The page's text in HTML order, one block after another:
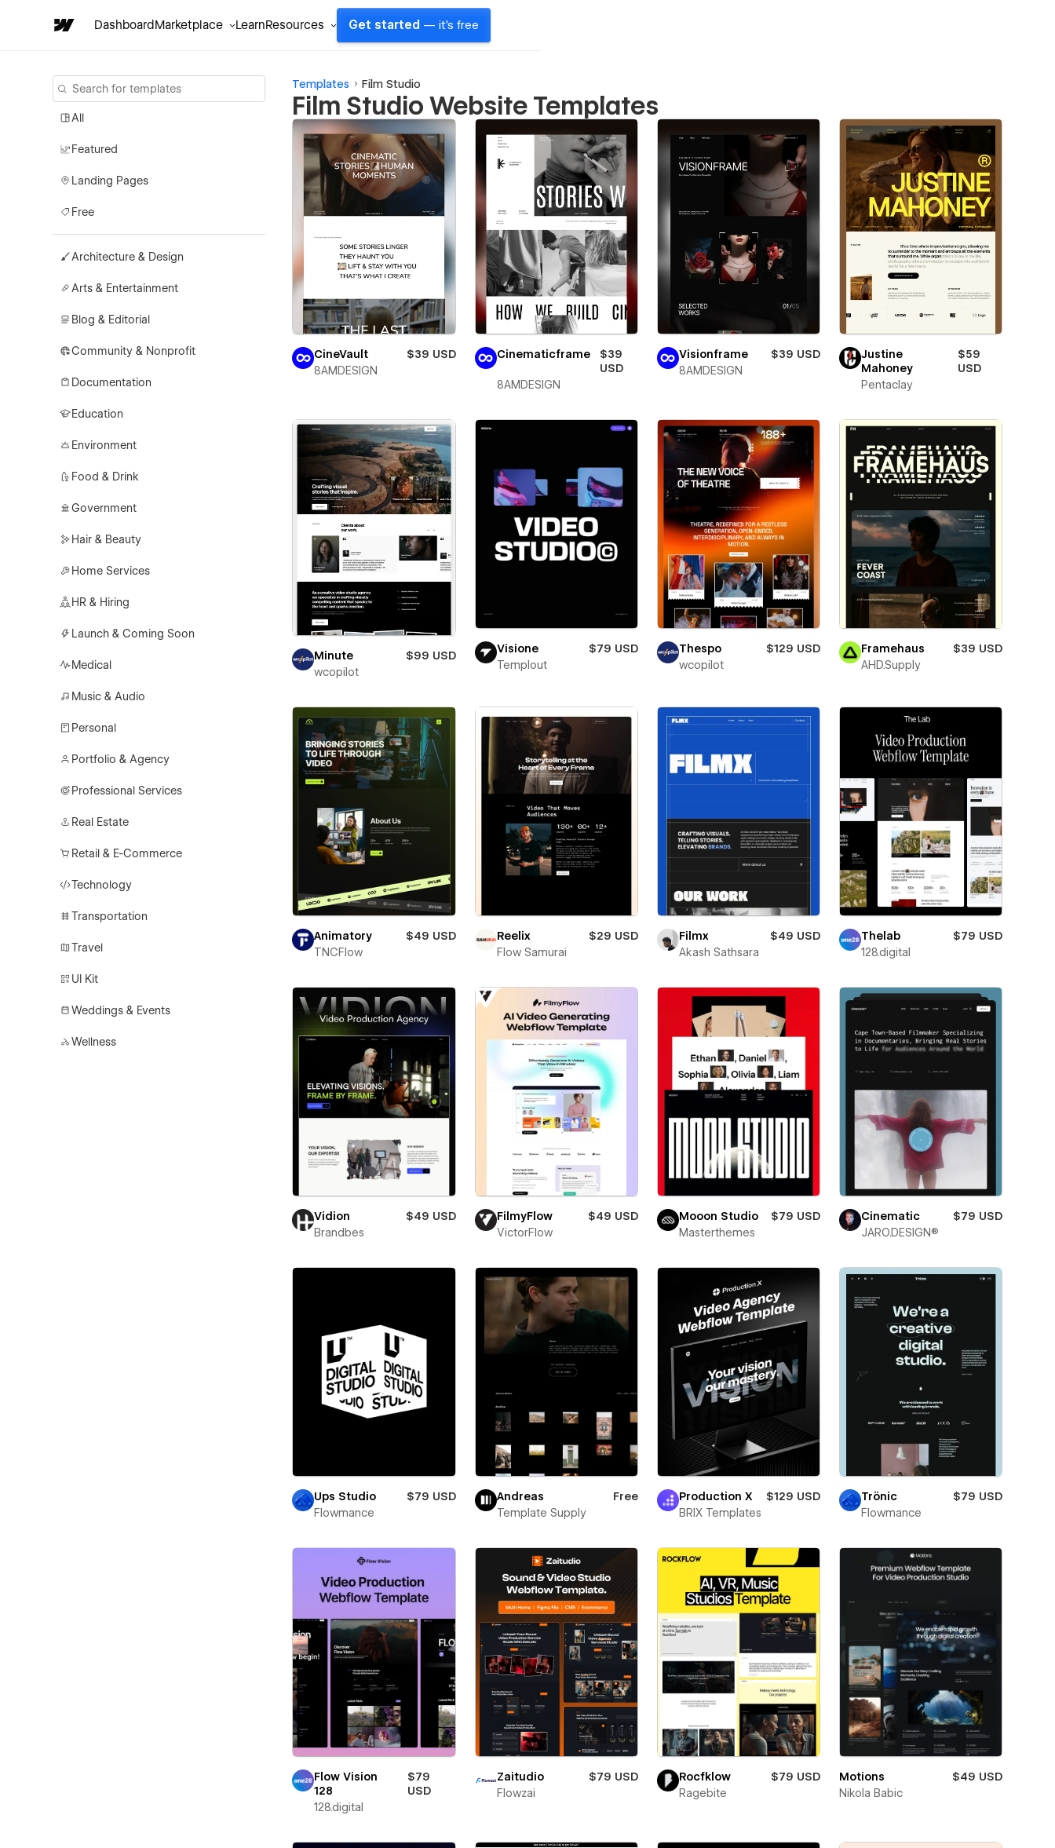
DashboardMarketplace LearnResources Get started — it's free
All
Featured
Landing Pages
Free
Architecture & Design
Arts & Entertainment
Blog & Editorial
Community & Nonprofit
Documentation
Education
Environment
Food & Drink
Government
Hair & Beauty
Home Services
HR & Hiring
Launch & Coming Soon
Medical
Music & Audio
Personal
Portfolio & Agency
Professional Services
Real Estate
Retail & E-Commerce
Technology
Transportation
Travel
UI Kit
Weddings & Events
Wellness
Templates Film Studio
Film Studio Website Templates
CineVault
$39 USD
8AMDESIGN
Cinematicframe
$39
USD
8AMDESIGN
Visionframe
$39 USD
8AMDESIGN
Justine
Mahoney
$59
USD
Pentaclay
Minute
$99 USD
wcopilot
Visione
$79 USD
Templout
Thespo
$129 USD
wcopilot
Framehaus
$39 USD
AHD.Supply
Animatory
$49 USD
TNCFlow
Reelix
$29 USD
Flow Samurai
Filmx
$49 USD
Akash Sathsara
Thelab
$79 USD
128.digital
Vidion
$49 USD
Brandbes
FilmyFlow
$49 USD
VictorFlow
Mooon Studio
$79 USD
Masterthemes
Cinematic
$79 USD
JARO.DESIGN®
Ups Studio
$79 USD
Flowmance
Andreas
Free
Template Supply
Production X
$129 USD
BRIX Templates
Trönic
$79 USD
Flowmance
Flow Vision
128
$79
USD
128.digital
Zaitudio
$79 USD
Flowzai
Rocfklow
$79 USD
Ragebite
Motions
$49 USD
Nikola Babic